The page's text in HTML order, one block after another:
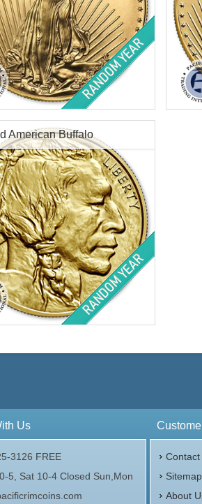
Brilliant Uncirculated
$5 US
0.1 ozt
.9167 purity
Check / Bank Wire:$468.87
Credit Card / PayPal:$482.94
Face
American Buffalo
Brilliant Uncirculated
$50 US
ozt gold
Check / Bank Wire:$4,408.15
Credit Card / PayPal:
Us
3126 FREE
5, Sat 10-4 Closed Sun,Mon
Contact
Sitemap
About